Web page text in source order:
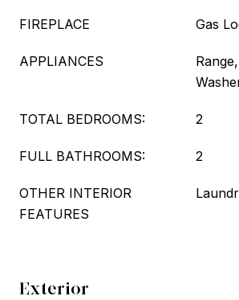
FIREPLACE Gas
APPLIANCES
TOTAL BEDROOMS: 2
FULL BATHROOMS: 2
OTHER INTERIOR
FEATURES
Exterior